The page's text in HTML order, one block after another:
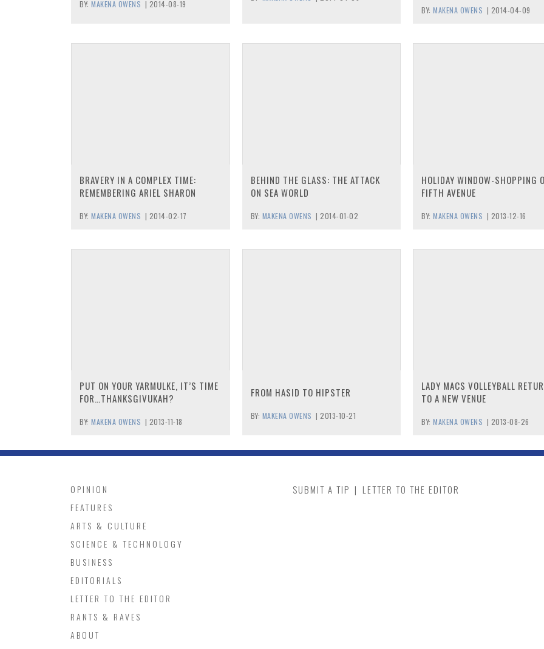
BY: MAKENA OWENS | 2014-08-19
BY:MAKENA OWENS | 2014-04-09
BRAVERY IN A COMPLEX TIME:
REMEMBERING ARIEL SHARON
BY: MAKENA OWENS | 2014-02-17
BEHIND THE GLASS: THE ATTACK
ON SEA WORLD
BY: MAKENA OWENS |2014-01-02
HOLIDAY WINDOW-SHOPPING
FIFTH AVENUE
BY:MAKENA OWENS | 2013-12-16
PUT ON YOUR YARMULKE, IT’S TIME
FOR…THANKSGIVUKAH?
BY: MAKENA OWENS | 2013-11-18
FROM HASID TO HIPSTER
BY: MAKENA OWENS |2013-10-21
LADY MACS VOLLEYBALL
TO A NEW VENUE
BY:MAKENA OWENS | 2013-08-26
OPINION
FEATURES
ARTS & CULTURE
SCIENCE & TECHNOLOGY
BUSINESS
EDITORIALS
LETTER TO THE EDITOR
RANTS & RAVES
ABOUT
SUBMIT A TIP | LETTER TO THE EDITOR